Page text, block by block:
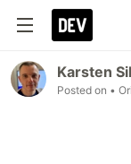
Karsten
Posted on •